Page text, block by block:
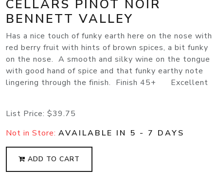
CELLARS PINOT NOIR
BENNETT VALLEY
Has a nice touch of funky earth here on the nose with
red berry fruit with hints of brown spices, a bit funky
on the nose. A smooth and silky wine on the tongue
with good hand of spice and that funky earthy note
lingering through the finish. Finish 45+ Excellent
List Price: $39.75
Not in Store: AVAILABLE IN 5 - 7 DAYS
ADD TO CART